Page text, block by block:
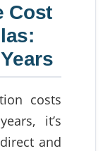
Cost
costs
it’s
and